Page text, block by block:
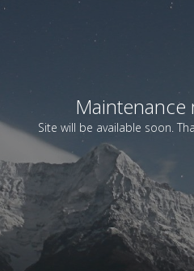
Site will be available soon.